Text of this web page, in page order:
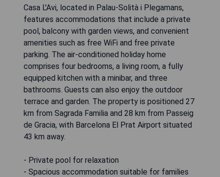
Casa L'Avi, located in Palau-Solità i Plegamans,
features accommodations that include a private
pool, balcony with garden views, and convenient
amenities such as free WiFi and free private
parking. The air-conditioned holiday home
comprises four bedrooms, a living room, a fully
equipped kitchen with a minibar, and three
bathrooms. Guests can also enjoy the outdoor
terrace and garden. The property is positioned 27
km from Sagrada Familia and 28 km from Passeig
de Gracia, with Barcelona El Prat Airport situated
43 km away.
- Private pool for relaxation
- Spacious accommodation suitable for families